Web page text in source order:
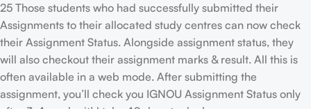
25 Those students who had successfully submitted their
Assignments to their allocated study centres can now check
their Assignment Status. Alongside assignment status, they
will also checkout their assignment marks & result. All this is
often available in a web mode. After submitting the
assignment, you’ll check you IGNOU Assignment Status only